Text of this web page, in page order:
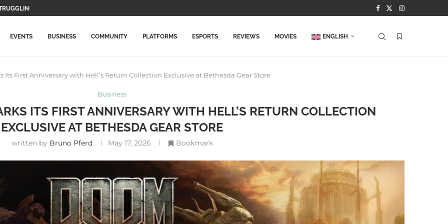
BUT...
EVENTS BUSINESS COMMUNITY PLATFORMS ESPORTS REVIEWS MOVIES ENGLISH
Its First Anniversary with Hell’s Return Collection Exclusive at Bethesda Gear Store
Business
ITS FIRST ANNIVERSARY WITH HELL’S RETURN COLLECTION
EXCLUSIVE AT BETHESDA GEAR STORE
written by Bruno Pferd May 17, 2026 Bookmark